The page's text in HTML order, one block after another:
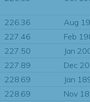
226.36
Aug
227.46
Feb
227.50
Jan
227.89
Dec
228.69
Jan
228.69
Nov